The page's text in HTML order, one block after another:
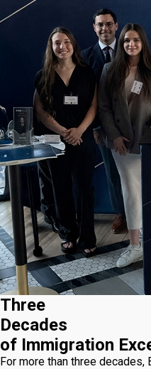
Three
Decades
of Immigration
For more than three